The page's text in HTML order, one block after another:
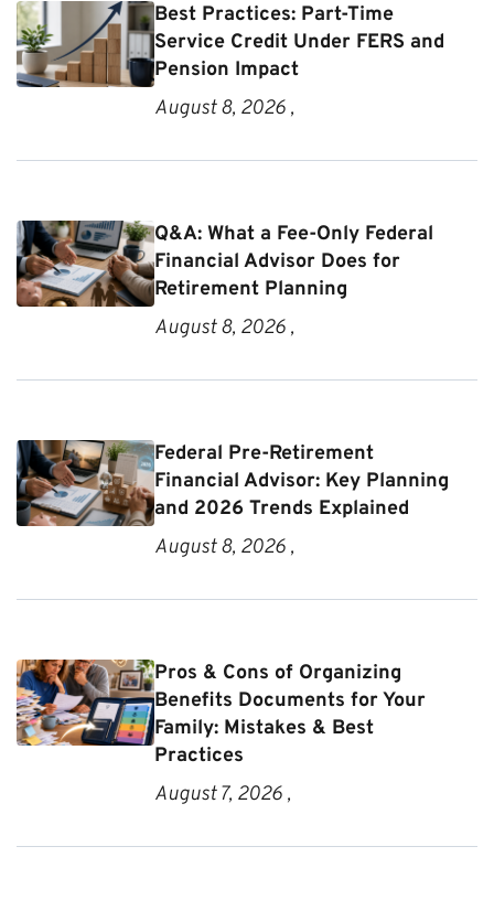
Best Practices: Part-Time
Service Credit Under FERS and
Pension Impact
August 8, 2026 ,
Q&A: What a Fee-Only Federal
Financial Advisor Does for
Retirement Planning
August 8, 2026 ,
Federal Pre-Retirement
Financial Advisor: Key Planning
and 2026 Trends Explained
August 8, 2026 ,
Pros & Cons of Organizing
Benefits Documents for Your
Family: Mistakes & Best
Practices
August 7, 2026 ,